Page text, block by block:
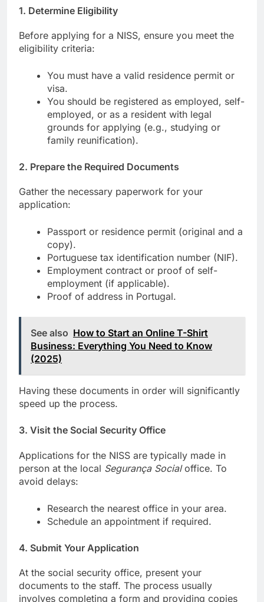
1. Determine Eligibility
Before applying for a NISS, ensure you meet the
eligibility criteria:
You must have a valid residence permit or
visa.
You should be registered as employed, self-
employed, or as a resident with legal
grounds for applying (e.g., studying or
family reunification).
2. Prepare the Required Documents
Gather the necessary paperwork for your
application:
Passport or residence permit (original and a
copy).
Portuguese tax identification number (NIF).
Employment contract or proof of self-
employment (if applicable).
Proof of address in Portugal.
See also How to Start an Online T-Shirt
Business: Everything You Need to Know
(2025)
Having these documents in order will significantly
speed up the process.
3. Visit the Social Security Office
Applications for the NISS are typically made in
person at the local Segurança Socialoffice. To
avoid delays:
Research the nearest office in your area.
Schedule an appointment if required.
4. Submit Your Application
At the social security office, present your
documents to the staff. The process usually
involves completing a form and providing copies